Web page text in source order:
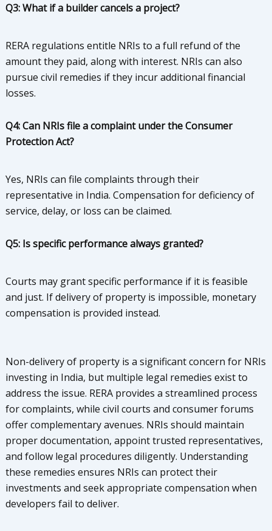
Q3: What if a builder cancels a project?
RERA regulations entitle NRIs to a full refund of the
amount they paid, along with interest. NRIs can also
pursue civil remedies if they incur additional financial
losses.
Q4: Can NRIs file a complaint under the Consumer
Protection Act?
Yes, NRIs can file complaints through their
representative in India. Compensation for deficiency of
service, delay, or loss can be claimed.
Q5: Is specific performance always granted?
Courts may grant specific performance if it is feasible
and just. If delivery of property is impossible, monetary
compensation is provided instead.
Non-delivery of property is a significant concern for NRIs
investing in India, but multiple legal remedies exist to
address the issue. RERA provides a streamlined process
for complaints, while civil courts and consumer forums
offer complementary avenues. NRIs should maintain
proper documentation, appoint trusted representatives,
and follow legal procedures diligently. Understanding
these remedies ensures NRIs can protect their
investments and seek appropriate compensation when
developers fail to deliver.